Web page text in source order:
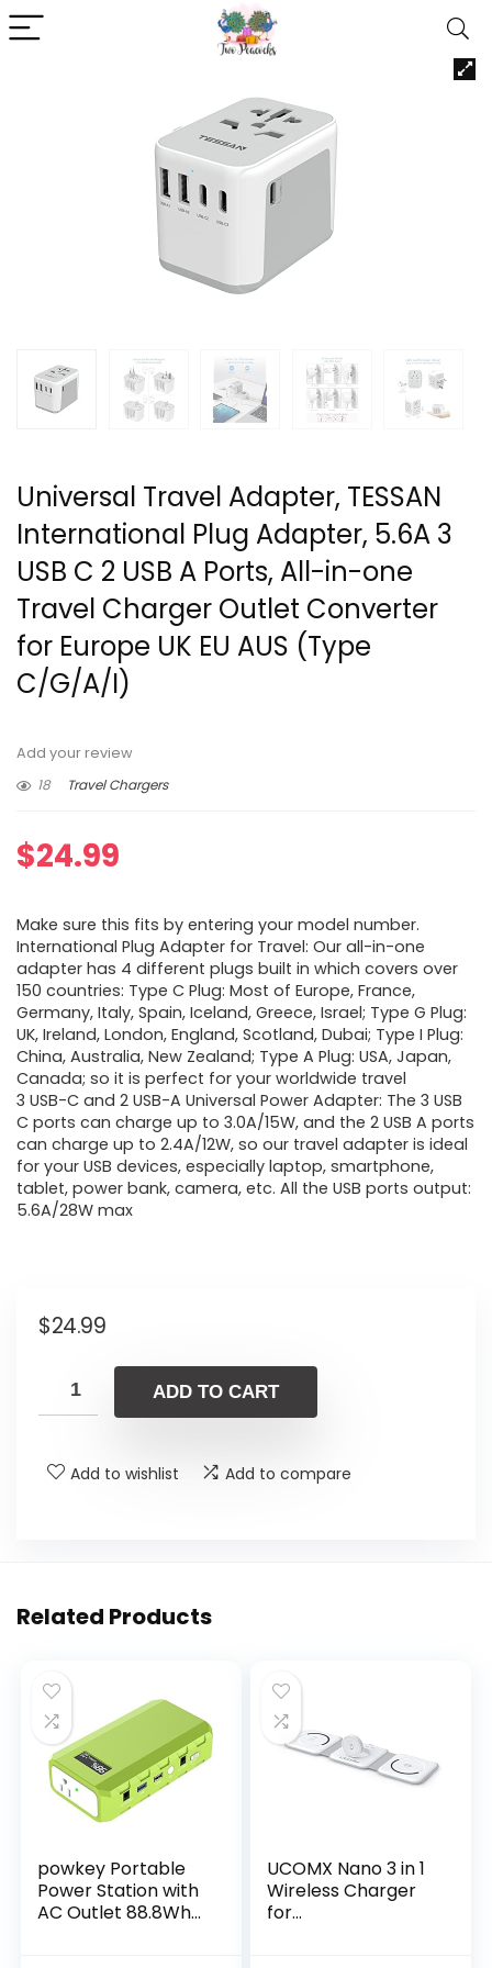
Universal Travel Adapter, TESSAN
International Plug Adapter, 5.6A 3
USB C 2 USB A Ports, All-in-one
Travel Charger Outlet Converter
for Europe UK EU AUS (Type
C/G/A/I)
Add your review
18
Travel Chargers
$24.99
Make sure this fits by entering your model number.
International Plug Adapter for Travel: Our all-in-one
adapter has 4 different plugs built in which covers over
150 countries: Type C Plug: Most of Europe, France,
Germany, Italy, Spain, Iceland, Greece, Israel; Type G Plug:
UK, Ireland, London, England, Scotland, Dubai; Type I Plug:
China, Australia, New Zealand; Type A Plug: USA, Japan,
Canada; so it is perfect for your worldwide travel
3 USB-C and 2 USB-A Universal Power Adapter: The 3 USB
C ports can charge up to 3.0A/15W, and the 2 USB A ports
can charge up to 2.4A/12W, so our travel adapter is ideal
for your USB devices, especially laptop, smartphone,
tablet, power bank, camera, etc. All the USB ports output:
5.6A/28W max
$24.99
ADD TO CART
Add to wishlist Add to compare
Related Products
powkey Portable
Power Station with
AC Outlet 88.8Wh
UCOMX Nano 3 in 1
Wireless Charger
for